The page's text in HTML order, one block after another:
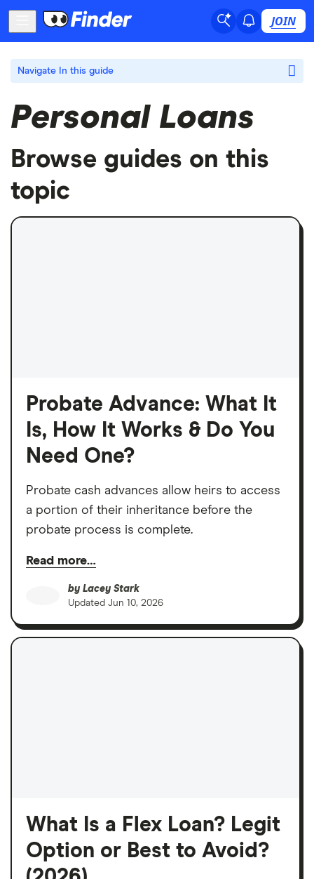
JOIN
Navigate In this guide
Personal Loans
Browse guides on this
topic
Probate Advance: What It
Is, How It Works & Do You
Need One?
Probate cash advances allow heirs to access
a portion of their inheritance before the
probate process is complete.
Read more…
by Lacey Stark
Updated Jun 10, 2026
What Is a Flex Loan? Legit
Option or Best to Avoid?